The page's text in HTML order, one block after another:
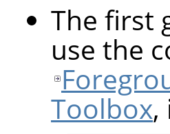
The first
use the
Toolbox,